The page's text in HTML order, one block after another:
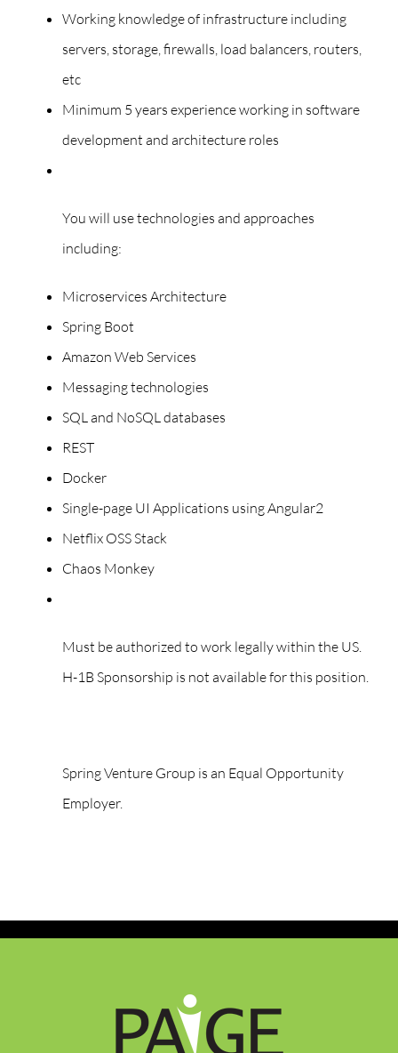
Working knowledge of infrastructure including
servers, storage, firewalls, load balancers, routers,
etc
Minimum 5 years experience working in software
development and architecture roles
You will use technologies and approaches
including:
Microservices Architecture
Spring Boot
Amazon Web Services
Messaging technologies
SQL and NoSQL databases
REST
Docker
Single-page UI Applications using Angular2
Netflix OSS Stack
Chaos Monkey
Must be authorized to work legally within the US.
H-1B Sponsorship is not available for this position.
Spring Venture Group is an Equal Opportunity
Employer.